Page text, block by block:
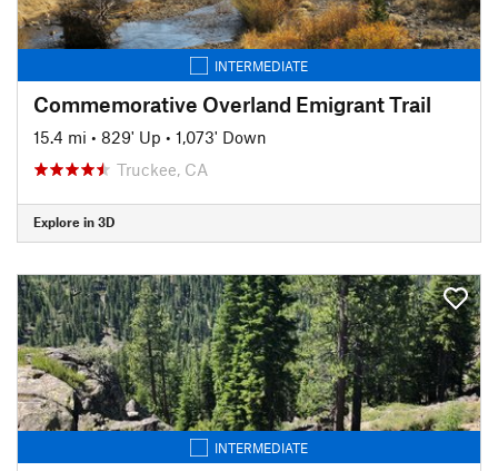
INTERMEDIATE
Commemorative Overland Emigrant Trail
15.4 mi • 829' Up • 1,073' Down
Truckee, CA
Explore in 3D
INTERMEDIATE